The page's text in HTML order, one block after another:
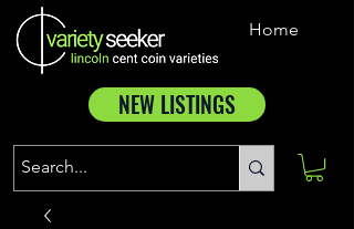
Home
NEW LISTINGS